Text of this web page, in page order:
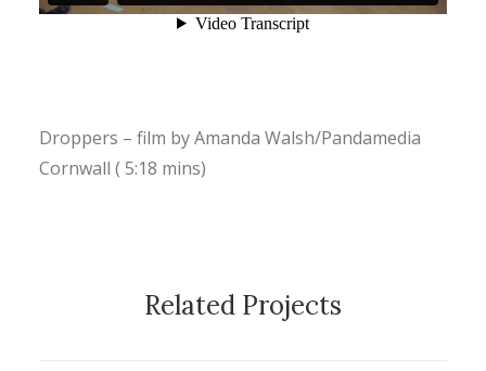
Droppers – film by Amanda Walsh/Pandamedia
Cornwall ( 5:18 mins)
Related Projects